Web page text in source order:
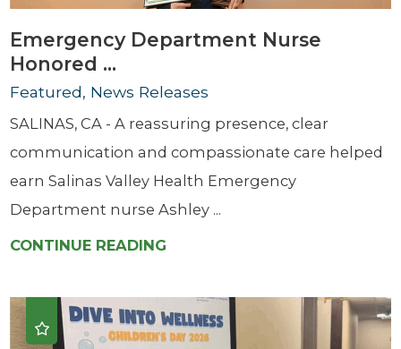
Emergency Department Nurse
Honored ...
Featured, News Releases
SALINAS, CA - A reassuring presence, clear
communication and compassionate care helped
earn Salinas Valley Health Emergency
Department nurse Ashley ...
CONTINUE READING